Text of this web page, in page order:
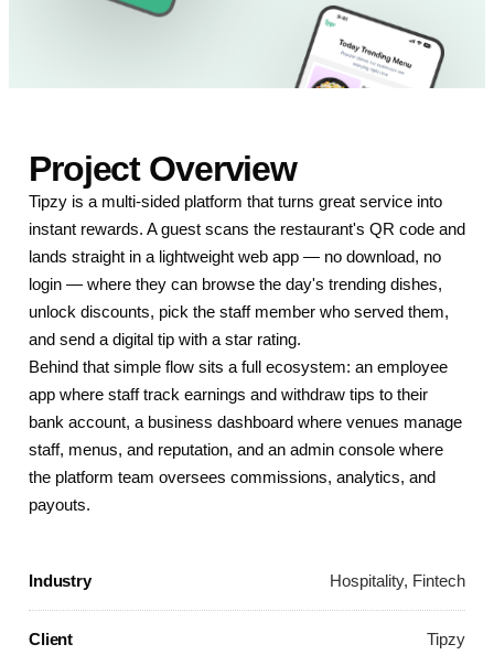
Project Overview
Tipzy is a multi-sided platform that turns great service into
instant rewards. A guest scans the restaurant's QR code and
lands straight in a lightweight web app — no download, no
login — where they can browse the day's trending dishes,
unlock discounts, pick the staff member who served them,
and send a digital tip with a star rating.
Behind that simple flow sits a full ecosystem: an employee
app where staff track earnings and withdraw tips to their
bank account, a business dashboard where venues manage
staff, menus, and reputation, and an admin console where
the platform team oversees commissions, analytics, and
payouts.
Industry Hospitality, Fintech
Client Tipzy